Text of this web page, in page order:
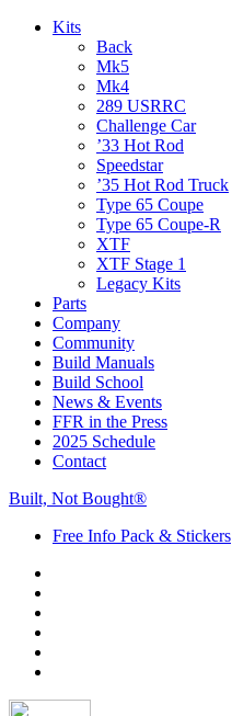
Kits
Back
Mk5
Mk4
289 USRRC
Challenge Car
’33 Hot Rod
Speedstar
’35 Hot Rod Truck
Type 65 Coupe
Type 65 Coupe-R
XTF
XTF Stage 1
Legacy Kits
Parts
Company
Community
Build Manuals
Build School
News & Events
FFR in the Press
2025 Schedule
Contact
Built, Not Bought®
Free Info Pack & Stickers